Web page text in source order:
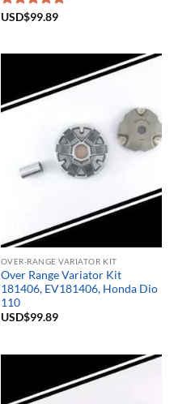
Rated5.00
USD$99.89
OVER-RANGE VARIATOR KIT
Over Range Variator Kit
181406, EV181406, Honda Dio
110
USD$99.89